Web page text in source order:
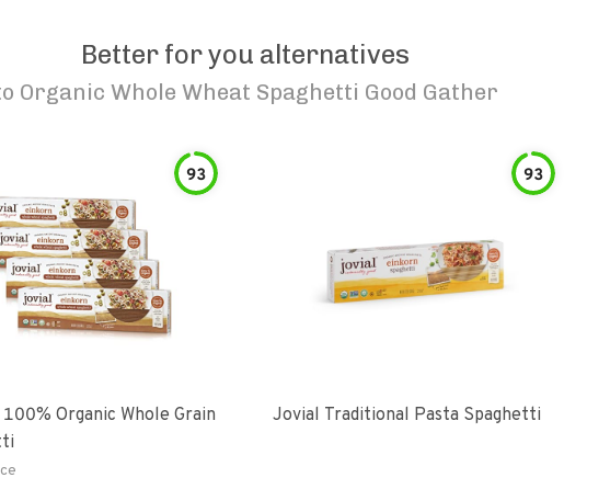
Better for you alternatives
Organic Whole Wheat Spaghetti Good Gather
93
Organic Whole Grain
93
Jovial Traditional Pasta Spaghetti